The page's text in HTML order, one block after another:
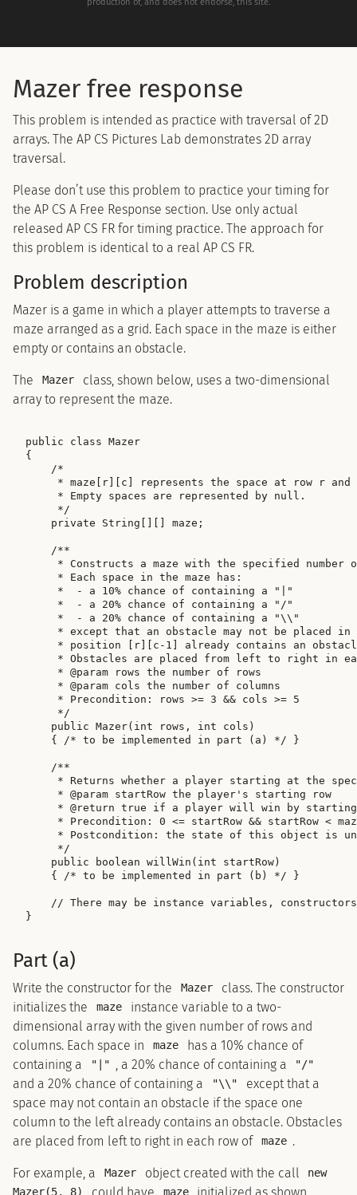
Mazer free response
This problem is intended as practice with traversal of 2D
arrays. The AP CS Pictures Lab demonstrates 2D array
traversal.
Please don’t use this problem to practice your timing for
the AP CS A Free Response section. Use only actual
released AP CS FR for timing practice. The approach for
this problem is identical to a real AP CS FR.
Problem description
Mazer is a game in which a player attempts to traverse a
maze arranged as a grid. Each space in the maze is either
empty or contains an obstacle.
The Mazer
class, shown below, uses a two-dimensional
array to represent the maze.
public class Mazer
{
    /*
* maze[r][c] represents the space at row r and
     * Empty spaces are represented by null.
     */
    private String[][] maze;
    /**
* Constructs a maze with the specified number
     * Each space in the maze has:
     *  - a 10% chance of containing a "|"
     *  - a 20% chance of containing a "/"
     *  - a 20% chance of containing a "\\"
* except that an obstacle may not be placed in
* position [r][c-1] already contains an
* Obstacles are placed from left to right in
     * @param rows the number of rows
     * @param cols the number of columns
     * Precondition: rows >= 3 && cols >= 5
     */
    public Mazer(int rows, int cols)
    { /* to be implemented in part (a) */ }
    /**
* Returns whether a player starting at the
     * @param startRow the player's starting row
* @return true if a player will win by
* Precondition: 0 <= startRow && startRow <
* Postcondition: the state of this object is
     */
    public boolean willWin(int startRow)
    { /* to be implemented in part (b) */ }
// There may be instance variables,
Part (a)
Write the constructor for the Mazer
class. The constructor
initializes the
maze
instance variable to a two-
dimensional array with the given number of rows and
columns. Each space in
maze
has a 10% chance of
containing a
"|" , a 20% chance of containing a "/"
and a 20% chance of containing a "\\"
except that a
space may not contain an obstacle if the space one
column to the left already contains an obstacle. Obstacles
are placed from left to right in each row of
maze .
For example, a Mazer object created with the call
new
Mazer(5, 8)
could have maze initialized as shown